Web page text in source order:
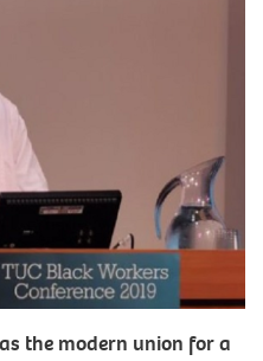
the modern union for a